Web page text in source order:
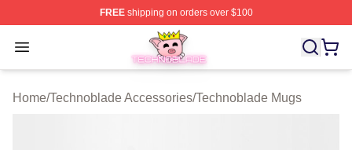
FREEshipping on orders over $100
Open menu
Technoblade Store - Official Technoblade Merchandise
Home/Technoblade Accessories/Technoblade Mugs